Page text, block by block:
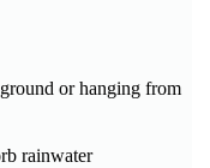
or hanging from
rainwater